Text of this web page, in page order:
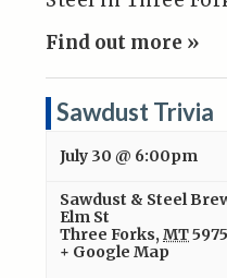
Find out more »
Sawdust Trivia
July 30 @ 6:00pm
Sawdust & Steel
Elm St
Three Forks, MT
+ Google Map